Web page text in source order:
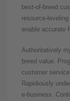
best-of-breed
resource-
enable accurate
Authoritatively
breed value.
customer
Rapidiously
e-business.